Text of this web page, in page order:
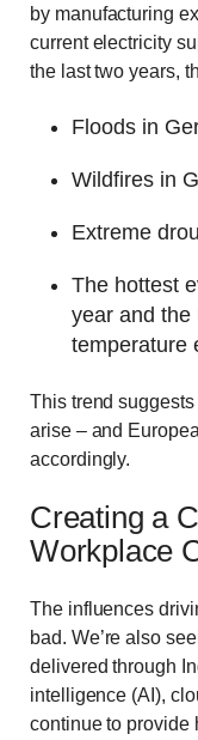
by manufacturing
current electricity
the last two years,
Floods in
Wildfires in
Extreme
The hottest
year and the
temperature
This trend
arise – and
accordingly.
Creating a
Workplace
The influences
bad. We’re also
delivered through
intelligence (AI),
continue to provide